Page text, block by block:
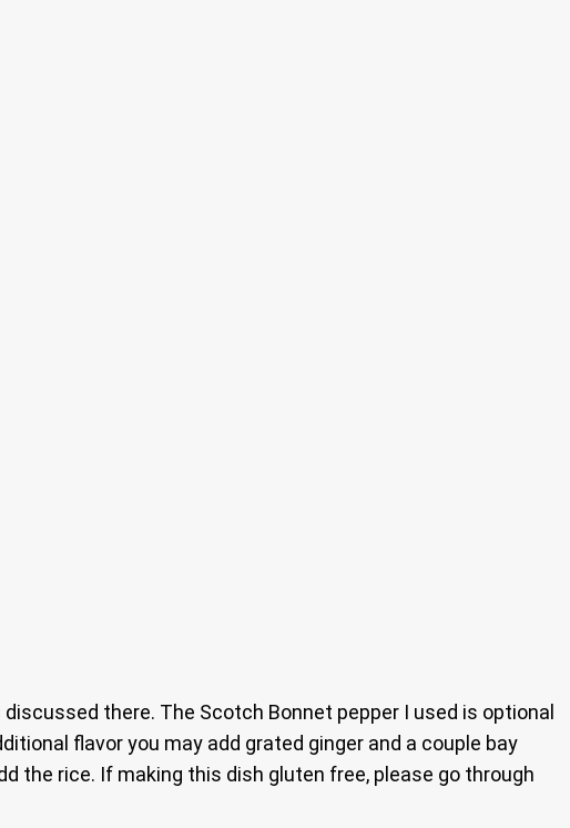
there. The Scotch Bonnet pepper I used is optional
flavor you may add grated ginger and a couple bay
the rice. If making this dish gluten free, please go through